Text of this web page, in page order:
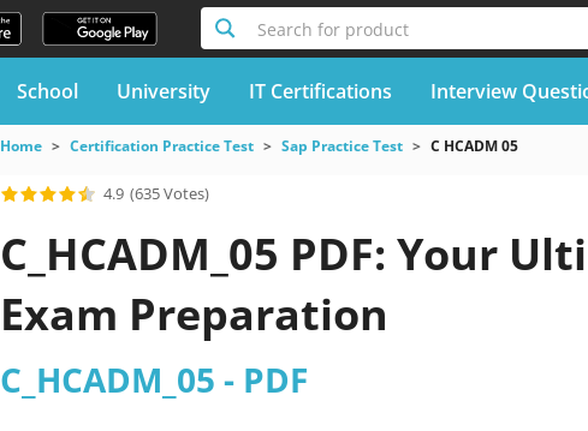
Search for product
School University IT Certifications Interview
Home Certification Practice Test Sap Practice Test C HCADM 05
4.9 (635 Votes)
C_HCADM_05 PDF: Your
Exam Preparation
C_HCADM_05 - PDF